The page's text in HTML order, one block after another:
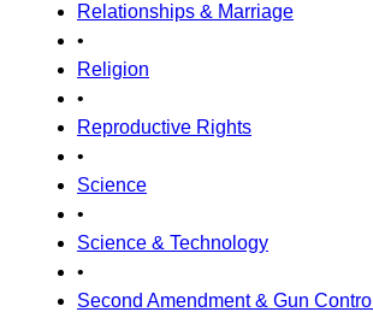
Relationships & Marriage
•
Religion
•
Reproductive Rights
•
Science
•
Science & Technology
•
Second Amendment & Gun Control